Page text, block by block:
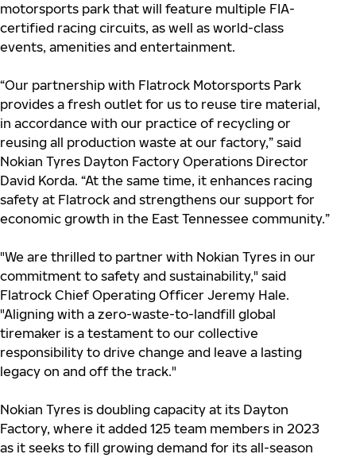
motorsports park that will feature multiple FIA-
certified racing circuits, as well as world-class
events, amenities and entertainment.
“Our partnership with Flatrock Motorsports Park
provides a fresh outlet for us to reuse tire material,
in accordance with our practice of recycling or
reusing all production waste at our factory,” said
Nokian Tyres Dayton Factory Operations Director
David Korda. “At the same time, it enhances racing
safety at Flatrock and strengthens our support for
economic growth in the East Tennessee community.”
"We are thrilled to partner with Nokian Tyres in our
commitment to safety and sustainability," said
Flatrock Chief Operating Officer Jeremy Hale.
"Aligning with a zero-waste-to-landfill global
tiremaker is a testament to our collective
responsibility to drive change and leave a lasting
legacy on and off the track."
Nokian Tyres is doubling capacity at its Dayton
Factory, where it added 125 team members in 2023
as it seeks to fill growing demand for its all-season